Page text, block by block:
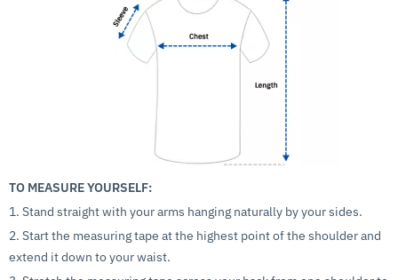
TO MEASURE YOURSELF:
1. Stand straight with your arms hanging naturally by your sides.
2. Start the measuring tape at the highest point of the shoulder and
extend it down to your waist.